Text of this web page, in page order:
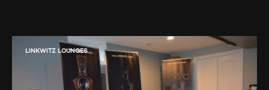
LINKWITZ LOUNGES